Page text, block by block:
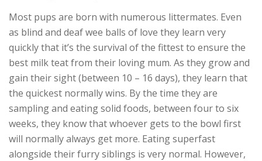
Most pups are born with numerous littermates. Even
as blind and deaf wee balls of love they learn very
quickly that it’s the survival of the fittest to ensure the
best milk teat from their loving mum. As they grow and
gain their sight (between 10 – 16 days), they learn that
the quickest normally wins. By the time they are
sampling and eating solid foods, between four to six
weeks, they know that whoever gets to the bowl first
will normally always get more. Eating superfast
alongside their furry siblings is very normal. However,